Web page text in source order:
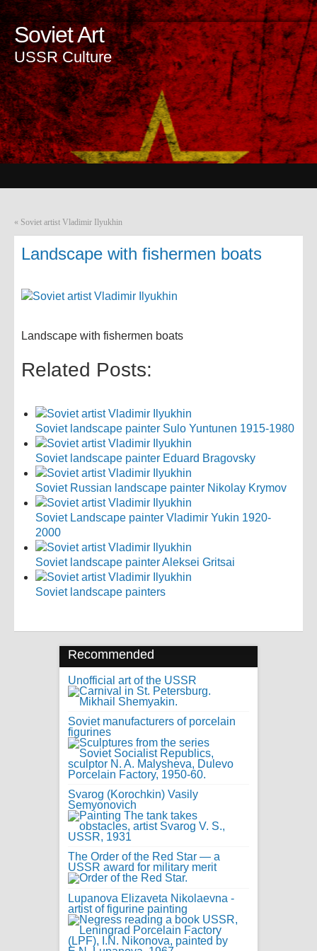
Soviet Art
USSR Culture
« Soviet artist Vladimir Ilyukhin
Landscape with fishermen boats
Landscape with fishermen boats
Related Posts:
Soviet landscape painter Sulo Yuntunen 1915-1980
Soviet landscape painter Eduard Bragovsky
Soviet Russian landscape painter Nikolay Krymov
Soviet Landscape painter Vladimir Yukin 1920-
2000
Soviet landscape painter Aleksei Gritsai
Soviet landscape painters
Recommended
Unofficial art of the USSR
Soviet manufacturers of porcelain
figurines
Svarog (Korochkin) Vasily
Semyonovich
The Order of the Red Star — a
USSR award for military merit
Lupanova Elizaveta Nikolaevna -
artist of figurine painting